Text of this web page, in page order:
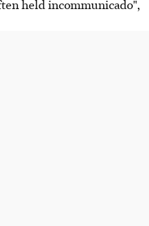
held incommunicado",